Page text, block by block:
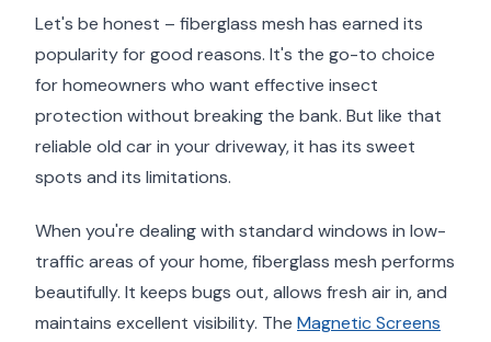
Let's be honest – fiberglass mesh has earned its
popularity for good reasons. It's the go-to choice
for homeowners who want effective insect
protection without breaking the bank. But like that
reliable old car in your driveway, it has its sweet
spots and its limitations.
When you're dealing with standard windows in low-
traffic areas of your home, fiberglass mesh performs
beautifully. It keeps bugs out, allows fresh air in, and
maintains excellent visibility. The Magnetic Screens